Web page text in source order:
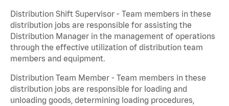
Distribution Shift Supervisor - Team members in these
distribution jobs are responsible for assisting the
Distribution Manager in the management of operations
through the effective utilization of distribution team
members and equipment.
Distribution Team Member - Team members in these
distribution jobs are responsible for loading and
unloading goods, determining loading procedures,